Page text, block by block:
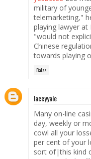
military of
telemarketing,"
playing lawyer at
"would not
Chinese
towards playing
Balas
laceyyale
Many on-line
day, weekly or
cowl all your
per cent of your
sort of|this kind